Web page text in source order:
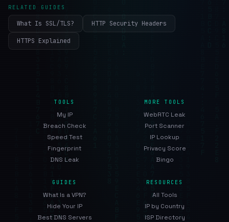
RELATED GUIDES
What Is SSL/TLS? HTTP Security Headers
HTTPS Explained
TOOLS
My IP
Breach Check
Speed Test
Fingerprint
DNS Leak
MORE TOOLS
WebRTC Leak
Port Scanner
IP Lookup
Privacy Score
Bingo
GUIDES
What Is a VPN?
Hide Your IP
Best DNS Servers
RESOURCES
All Tools
IP by Country
ISP Directory